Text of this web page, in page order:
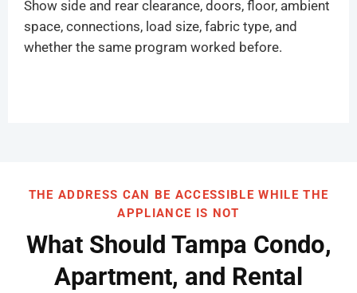
Show side and rear clearance, doors, floor, ambient
space, connections, load size, fabric type, and
whether the same program worked before.
THE ADDRESS CAN BE ACCESSIBLE WHILE THE
APPLIANCE IS NOT
What Should Tampa Condo,
Apartment, and Rental